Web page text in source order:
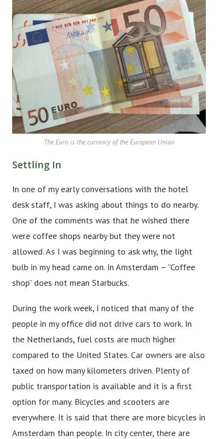
The Euro is the currency of the European Union
Settling In
In one of my early conversations with the hotel
desk staff, I was asking about things to do nearby.
One of the comments was that he wished there
were coffee shops nearby but they were not
allowed. As I was beginning to ask why, the light
bulb in my head came on. In Amsterdam – “Coffee
shop” does not mean Starbucks.
During the work week, I noticed that many of the
people in my office did not drive cars to work. In
the Netherlands, fuel costs are much higher
compared to the United States. Car owners are also
taxed on how many kilometers driven. Plenty of
public transportation is available and it is a first
option for many. Bicycles and scooters are
everywhere. It is said that there are more bicycles in
Amsterdam than people. In city center, there are